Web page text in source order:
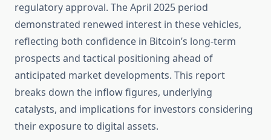
regulatory approval. The April 2025 period
demonstrated renewed interest in these vehicles,
reflecting both confidence in Bitcoin’s long-term
prospects and tactical positioning ahead of
anticipated market developments. This report
breaks down the inflow figures, underlying
catalysts, and implications for investors considering
their exposure to digital assets.